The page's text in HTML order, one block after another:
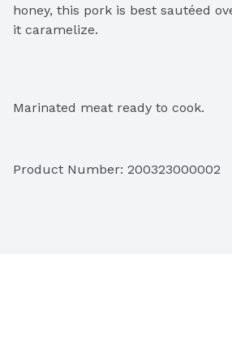
honey, this pork is best sautéed
it caramelize.
Marinated meat ready to cook.
Product Number: 200323000002